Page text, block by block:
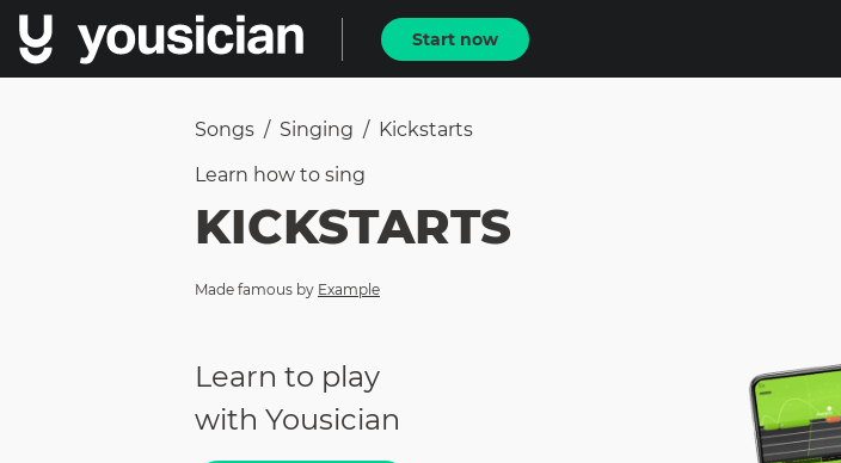
Start now
Songs / Singing / Kickstarts
Learn how to sing
KICKSTARTS
Made famous by Example
Learn to play
with Yousician